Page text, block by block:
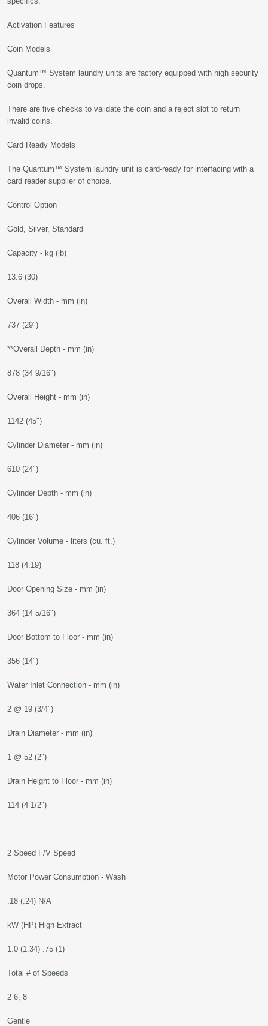
Activation Features
Coin Models
Quantum™ System laundry units are factory equipped with high security
coin drops.
There are five checks to validate the coin and a reject slot to return
invalid coins.
Card Ready Models
The Quantum™ System laundry unit is card-ready for interfacing with a
card reader supplier of choice.
Control Option
Gold, Silver, Standard
Capacity - kg (lb)
13.6 (30)
Overall Width - mm (in)
737 (29")
**Overall Depth - mm (in)
878 (34 9/16")
Overall Height - mm (in)
1142 (45")
Cylinder Diameter - mm (in)
610 (24")
Cylinder Depth - mm (in)
406 (16")
Cylinder Volume - liters (cu. ft.)
118 (4.19)
Door Opening Size - mm (in)
364 (14 5/16")
Door Bottom to Floor - mm (in)
356 (14")
Water Inlet Connection - mm (in)
2 @ 19 (3/4")
Drain Diameter - mm (in)
1 @ 52 (2")
Drain Height to Floor - mm (in)
114 (4 1/2")
2 Speed F/V Speed
Motor Power Consumption - Wash
.18 (.24) N/A
kW (HP) High Extract
1.0 (1.34) .75 (1)
Total # of Speeds
2 6, 8
Gentle